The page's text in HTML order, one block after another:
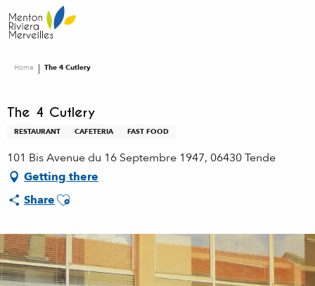
au
contenu
Home The 4 Cutlery
The 4 Cutlery
RESTAURANT CAFETERIA FAST FOOD
101 Bis Avenue du 16 Septembre 1947, 06430 Tende
Getting there
ShareAjouter aux favoris